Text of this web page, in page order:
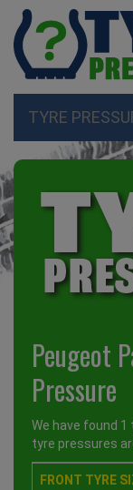
TYRE
Peugeot
Pressure
We have found
tyre pressures
FRONT TYRE